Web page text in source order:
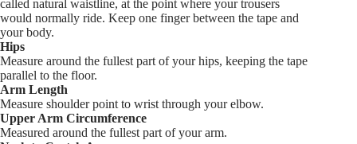
called natural waistline, at the point where your trousers
would normally ride. Keep one finger between the tape and
your body.
Hips
Measure around the fullest part of your hips, keeping the tape
parallel to the floor.
Arm Length
Measure shoulder point to wrist through your elbow.
Upper Arm Circumference
Measured around the fullest part of your arm.